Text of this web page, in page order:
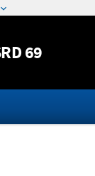
content
69